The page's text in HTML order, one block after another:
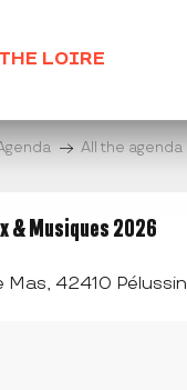
THE LOIRE
All the agenda
& Musiques 2026
Mas, 42410 Pélussin